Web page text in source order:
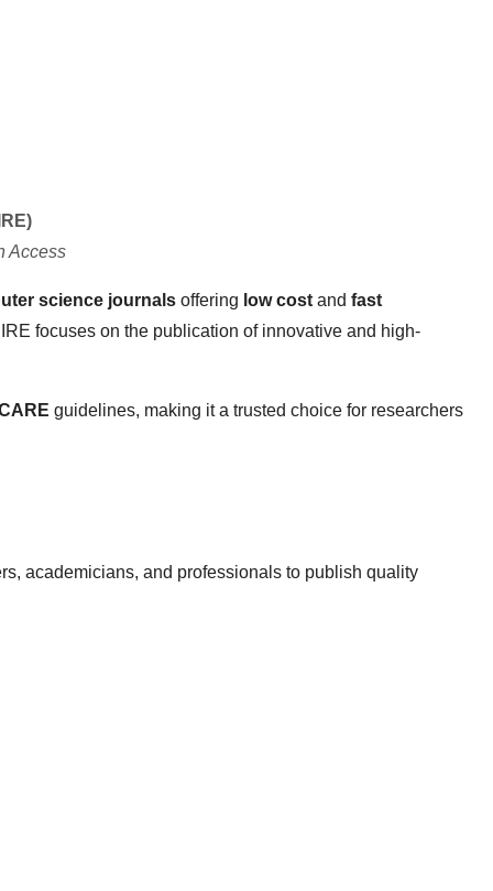
Access
science journals offering low cost and fast
focuses on the publication of innovative and high-
guidelines, making it a trusted choice for researchers
academicians, and professionals to publish quality